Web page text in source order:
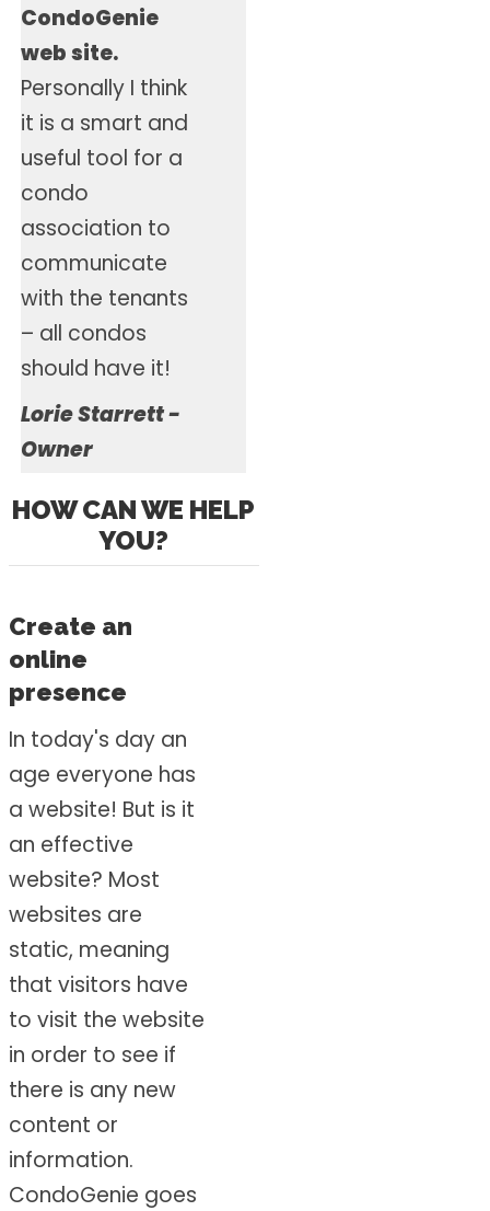
CondoGenie
web site.
Personally I think
it is a smart and
useful tool for a
condo
association to
communicate
with the tenants
– all condos
should have it!
Lorie Starrett -
Owner
HOW CAN WE HELP
YOU?
Create an
online
presence
In today's day an
age everyone has
a website! But is it
an effective
website? Most
websites are
static, meaning
that visitors have
to visit the website
in order to see if
there is any new
content or
information.
CondoGenie goes